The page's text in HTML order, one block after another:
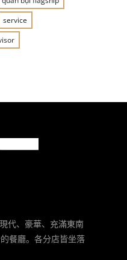
service
代、豪華、充滿東南
餐廳。各分店皆坐落